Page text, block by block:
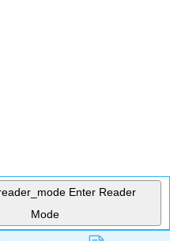
Enter Reader
Mode